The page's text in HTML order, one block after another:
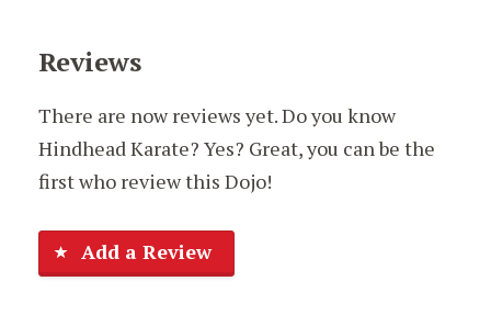
Reviews
There are now reviews yet. Do you know
Hindhead Karate? Yes? Great, you can be the
first who review this Dojo!
Add a Review